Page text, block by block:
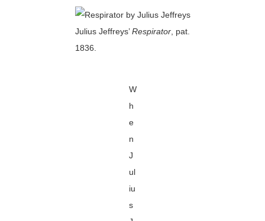
Julius Jeffreys’Respirator, pat.
1836.
W
h
e
n
J
ul
iu
s